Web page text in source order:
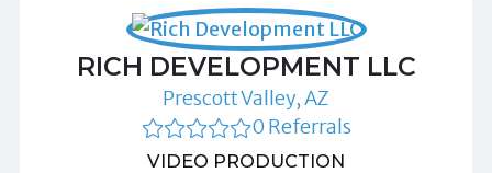
RICH DEVELOPMENT LLC
Prescott Valley, AZ
0 Referrals
VIDEO PRODUCTION